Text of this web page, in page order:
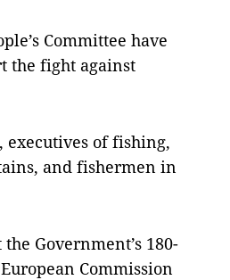
Committee have
the fight against
of fishing,
and fishermen in
Government’s 180-
Commission